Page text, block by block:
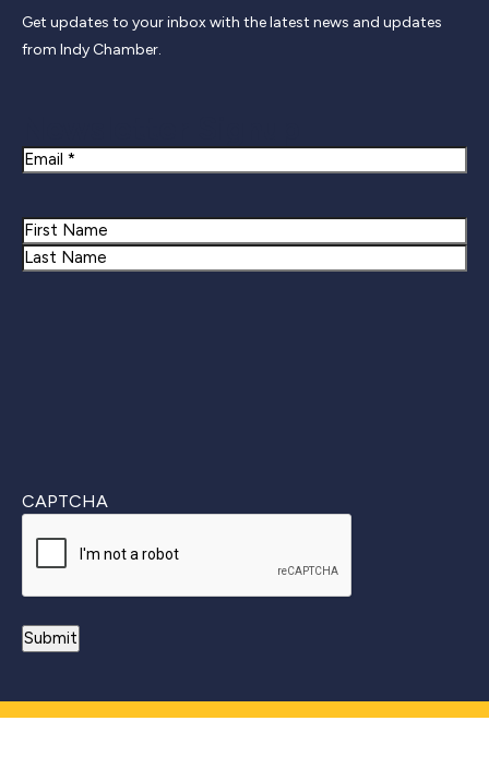
Get updates to your inbox with the latest news and updates
from Indy Chamber.
Email
Name
First
CAPTCHA